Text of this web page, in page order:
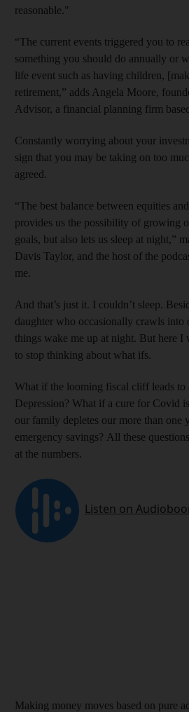
reasonable."
“The current events triggered you to
something you should do annually or
life event such as having children,
retirement,” adds Angela Moore,
Advisor, a financial planning firm
Constantly worrying about your
sign that you may be taking on too
agreed.
“The best balance between equities
provides us the possibility of growing
goals, but also lets us sleep at night,”
Davis Taylor, and the host of the
me.
And that’s just it. I couldn’t sleep.
daughter who occasionally crawls into
things wake me up at night. But here I
to stop thinking about what ifs.
What if the looming fiscal cliff leads to
Depression? What if a cure for Covid
our family depletes our more than one
emergency savings? All these
at the numbers.
Making money moves based on pure